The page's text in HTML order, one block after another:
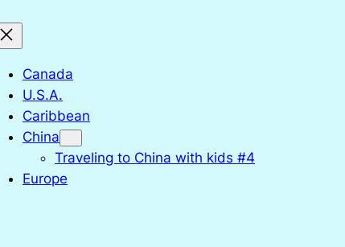
Canada
U.S.A.
Caribbean
China
Traveling to China with kids #4
Europe